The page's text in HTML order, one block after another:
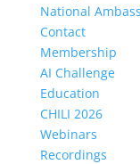
National
Contact
Membership
AI Challenge
Education
CHILI 2026
Webinars
Recordings